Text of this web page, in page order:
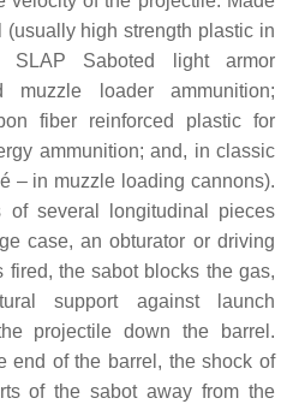
high strength plastic in
Saboted light armor
muzzle loader ammunition;
fiber reinforced plastic for
ammunition; and, in classic
– in muzzle loading cannons).
of several longitudinal pieces
case, an obturator or driving
fired, the sabot blocks the gas,
support against launch
projectile down the barrel.
end of the barrel, the shock of
of the sabot away from the